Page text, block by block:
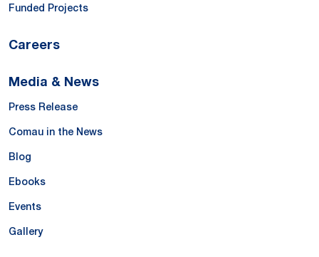
Funded Projects
Careers
Media & News
Press Release
Comau in the News
Blog
Ebooks
Events
Gallery